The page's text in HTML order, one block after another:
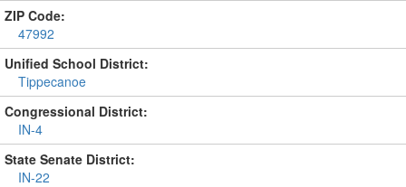
ZIP Code:
47992
Unified School District:
Tippecanoe
Congressional District:
IN-4
State Senate District:
IN-22